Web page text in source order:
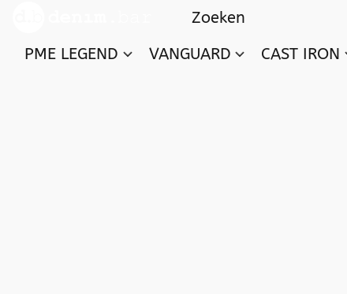
PME LEGEND VANGUARD CAST IRON